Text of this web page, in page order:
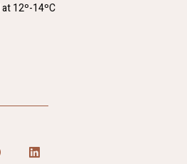
12º-14ºC